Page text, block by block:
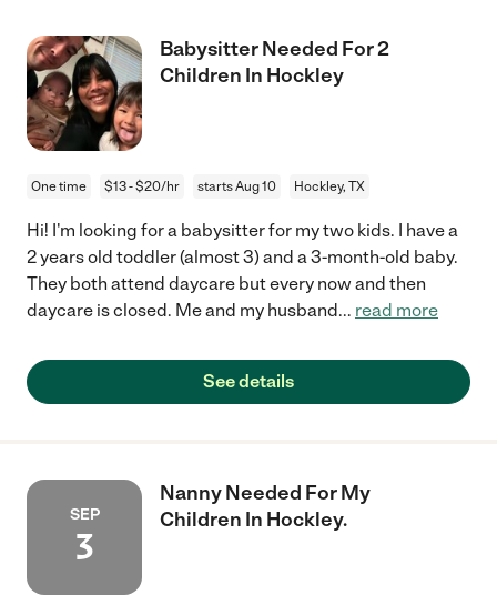
Babysitter Needed For 2
Children In Hockley
One time $13 - $20/hr starts Aug 10 Hockley, TX
Hi! I'm looking for a babysitter for my two kids. I have a
2 years old toddler (almost 3) and a 3-month-old baby.
They both attend daycare but every now and then
daycare is closed. Me and my husband... read more
See details
SEP
3
Nanny Needed For My
Children In Hockley.